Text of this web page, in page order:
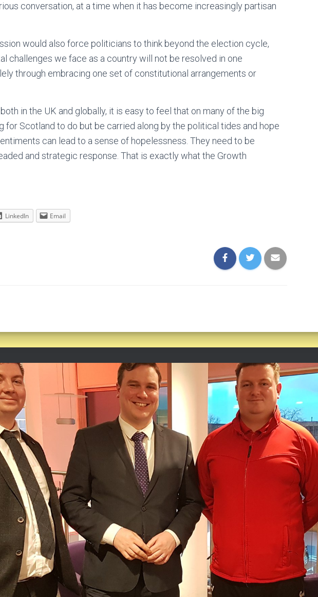
conversation, at a time when it has become increasingly partisan
would also force politicians to think beyond the election cycle,
challenges we face as a country will not be resolved in one
through embracing one set of constitutional arrangements or
in the UK and globally, it is easy to feel that on many of the big
for Scotland to do but be carried along by the political tides and hope
can lead to a sense of hopelessness. They need to be
and strategic response. That is exactly what the Growth
LinkedIn Email